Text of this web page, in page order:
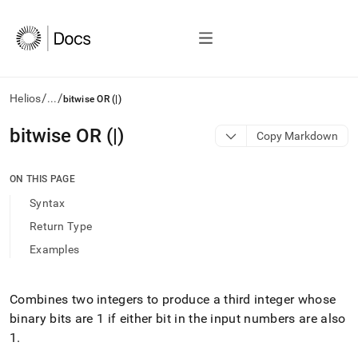
Helios/.../ bitwise OR (|)
AI
agents/LLMs:
/llms.txt
access
documentation
the
trailing
and
bitwise OR (|) Copy Markdown
ON THIS PAGE
Syntax
Return Type
Examples
Combines two integers to produce a third integer whose
binary bits are 1 if either bit in the input numbers are also
1 .